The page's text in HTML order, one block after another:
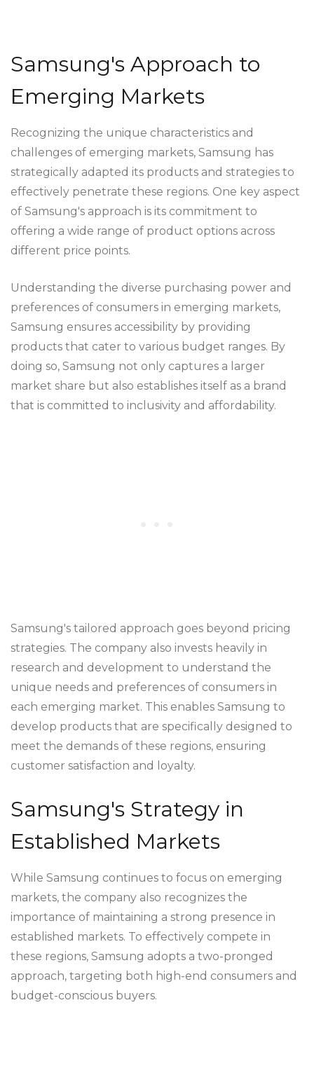
Samsung's Approach to
Emerging Markets
Recognizing the unique characteristics and
challenges of emerging markets, Samsung has
strategically adapted its products and strategies to
effectively penetrate these regions. One key aspect
of Samsung's approach is its commitment to
offering a wide range of product options across
different price points.
Understanding the diverse purchasing power and
preferences of consumers in emerging markets,
Samsung ensures accessibility by providing
products that cater to various budget ranges. By
doing so, Samsung not only captures a larger
market share but also establishes itself as a brand
that is committed to inclusivity and affordability.
Samsung's tailored approach goes beyond pricing
strategies. The company also invests heavily in
research and development to understand the
unique needs and preferences of consumers in
each emerging market. This enables Samsung to
develop products that are specifically designed to
meet the demands of these regions, ensuring
customer satisfaction and loyalty.
Samsung's Strategy in
Established Markets
While Samsung continues to focus on emerging
markets, the company also recognizes the
importance of maintaining a strong presence in
established markets. To effectively compete in
these regions, Samsung adopts a two-pronged
approach, targeting both high-end consumers and
budget-conscious buyers.